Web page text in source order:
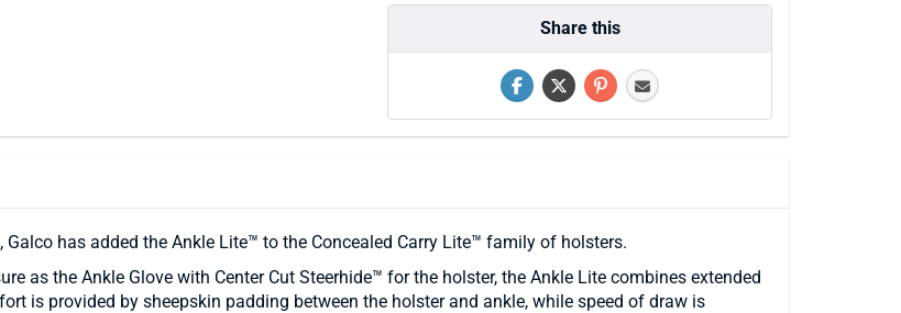
Share this
has added the Ankle Lite™ to the Concealed Carry Lite™ family of holsters.
as the Ankle Glove with Center Cut Steerhide™ for the holster, the Ankle Lite combines extended
is provided by sheepskin padding between the holster and ankle, while speed of draw is